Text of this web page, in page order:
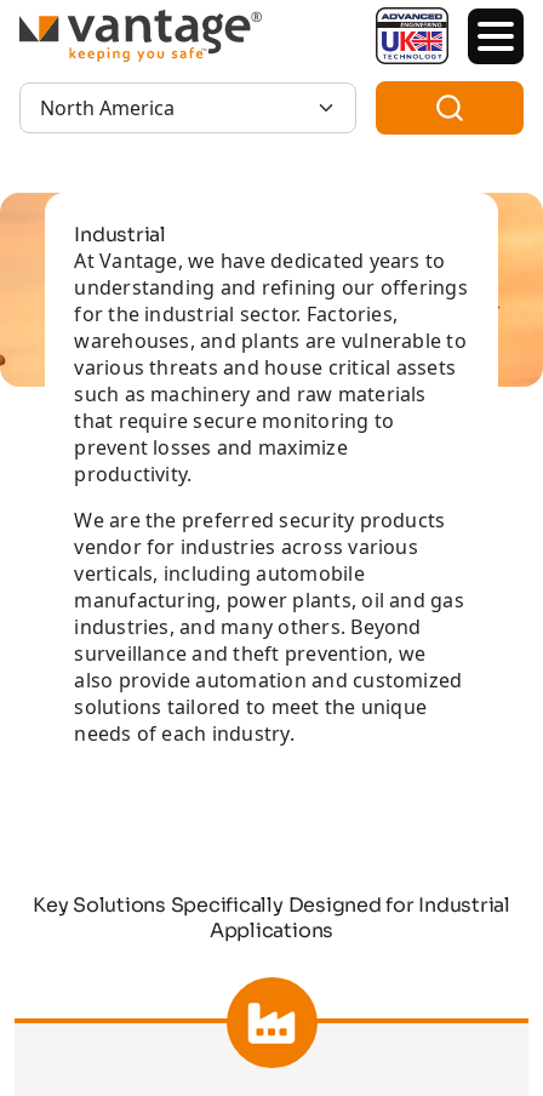
TM
Region:
Industrial
At Vantage, we have dedicated years to
understanding and refining our offerings
for the industrial sector. Factories,
warehouses, and plants are vulnerable to
various threats and house critical assets
such as machinery and raw materials
that require secure monitoring to
prevent losses and maximize
productivity.
We are the preferred security products
vendor for industries across various
verticals, including automobile
manufacturing, power plants, oil and gas
industries, and many others. Beyond
surveillance and theft prevention, we
also provide automation and customized
solutions tailored to meet the unique
needs of each industry.
Key Solutions Specifically Designed for Industrial
Applications